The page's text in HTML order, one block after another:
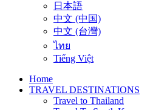
日本語
中文 (中国)
中文 (台灣)
ไทย
Tiếng Việt
Home
TRAVEL DESTINATIONS
Travel to Thailand